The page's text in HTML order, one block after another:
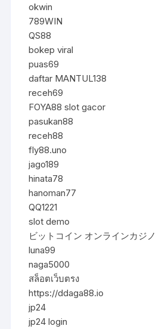
okwin
789WIN
QS88
bokep viral
puas69
daftar MANTUL138
receh69
FOYA88 slot gacor
pasukan88
receh88
fly88.uno
jago189
hinata78
hanoman77
QQ1221
slot demo
ビットコイン オンラインカジノ
luna99
naga5000
สล็อตเว็บตรง
https://ddaga88.io
jp24
jp24 login